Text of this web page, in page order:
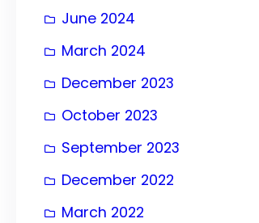
June 2024
March 2024
December 2023
October 2023
September 2023
December 2022
March 2022